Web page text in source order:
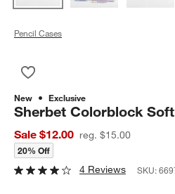
Pencil Cases
New Exclusive
Sherbet Colorblock
Sale $12.00 reg. $15.00
20% Off
4 Reviews SKU: